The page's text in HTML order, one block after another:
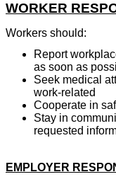
WORKER
Workers should:
Report
as soon as
Seek medical
work-related
Cooperate in
Stay in
requested
EMPLOYER